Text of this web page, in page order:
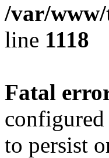
/var/
line 1118
Fatal
to persist